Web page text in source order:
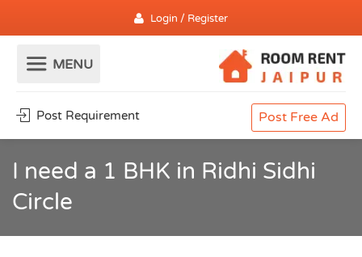
Login / Register
Post Requirement Post Free Ad
I need a 1 BHK in Ridhi Sidhi
Circle